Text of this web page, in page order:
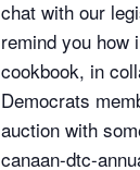
chat with our
remind you how
cookbook, in
Democrats
auction with
canaan-dtc-